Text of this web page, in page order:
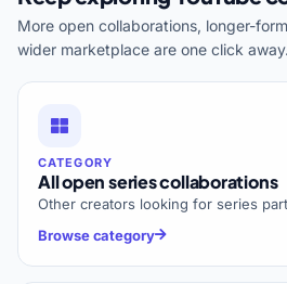
More open collaborations, longer-
wider marketplace are one click away.
CATEGORY
All open series collaborations
Other creators looking for series
Browse category